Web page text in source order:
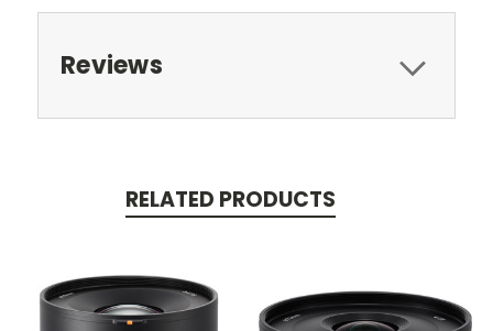
Reviews
RELATED PRODUCTS